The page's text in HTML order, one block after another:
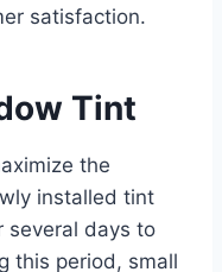
satisfaction.
Tint
the
installed tint
several days to
this period, small